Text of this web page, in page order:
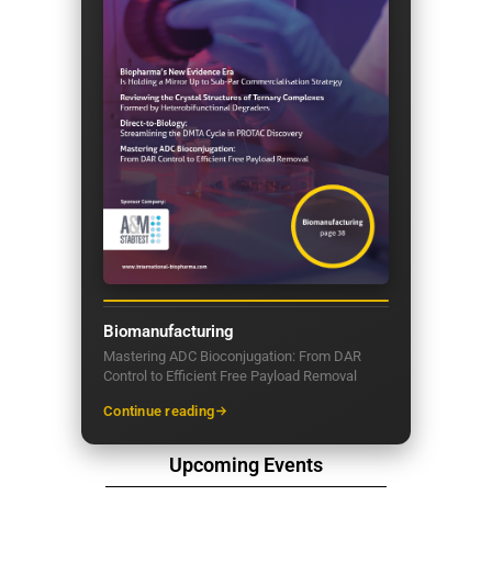
Biomanufacturing
Mastering ADC Bioconjugation: From DAR
Control to Efficient Free Payload Removal
Continue reading
Upcoming Events